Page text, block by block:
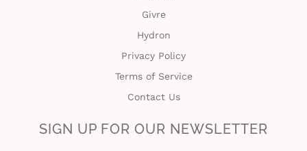
Givre
Hydron
Privacy Policy
Terms of Service
Contact Us
SIGN UP FOR OUR NEWSLETTER